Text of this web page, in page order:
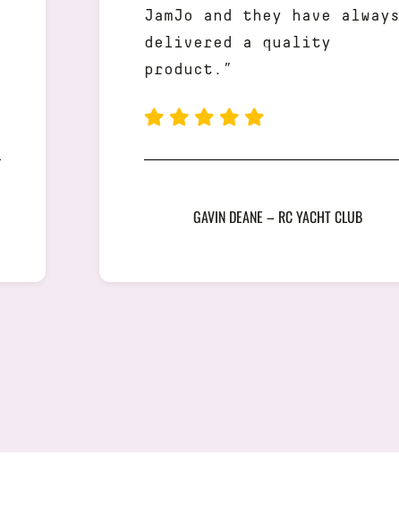
JamJo and they have always
delivered a quality
product.”
GAVIN DEANE – RC YACHT CLUB